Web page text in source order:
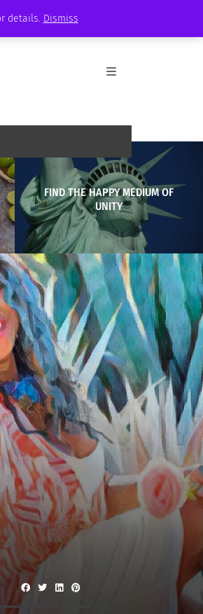
details. Dismiss
FIND THE HAPPY MEDIUM OF
UNITY